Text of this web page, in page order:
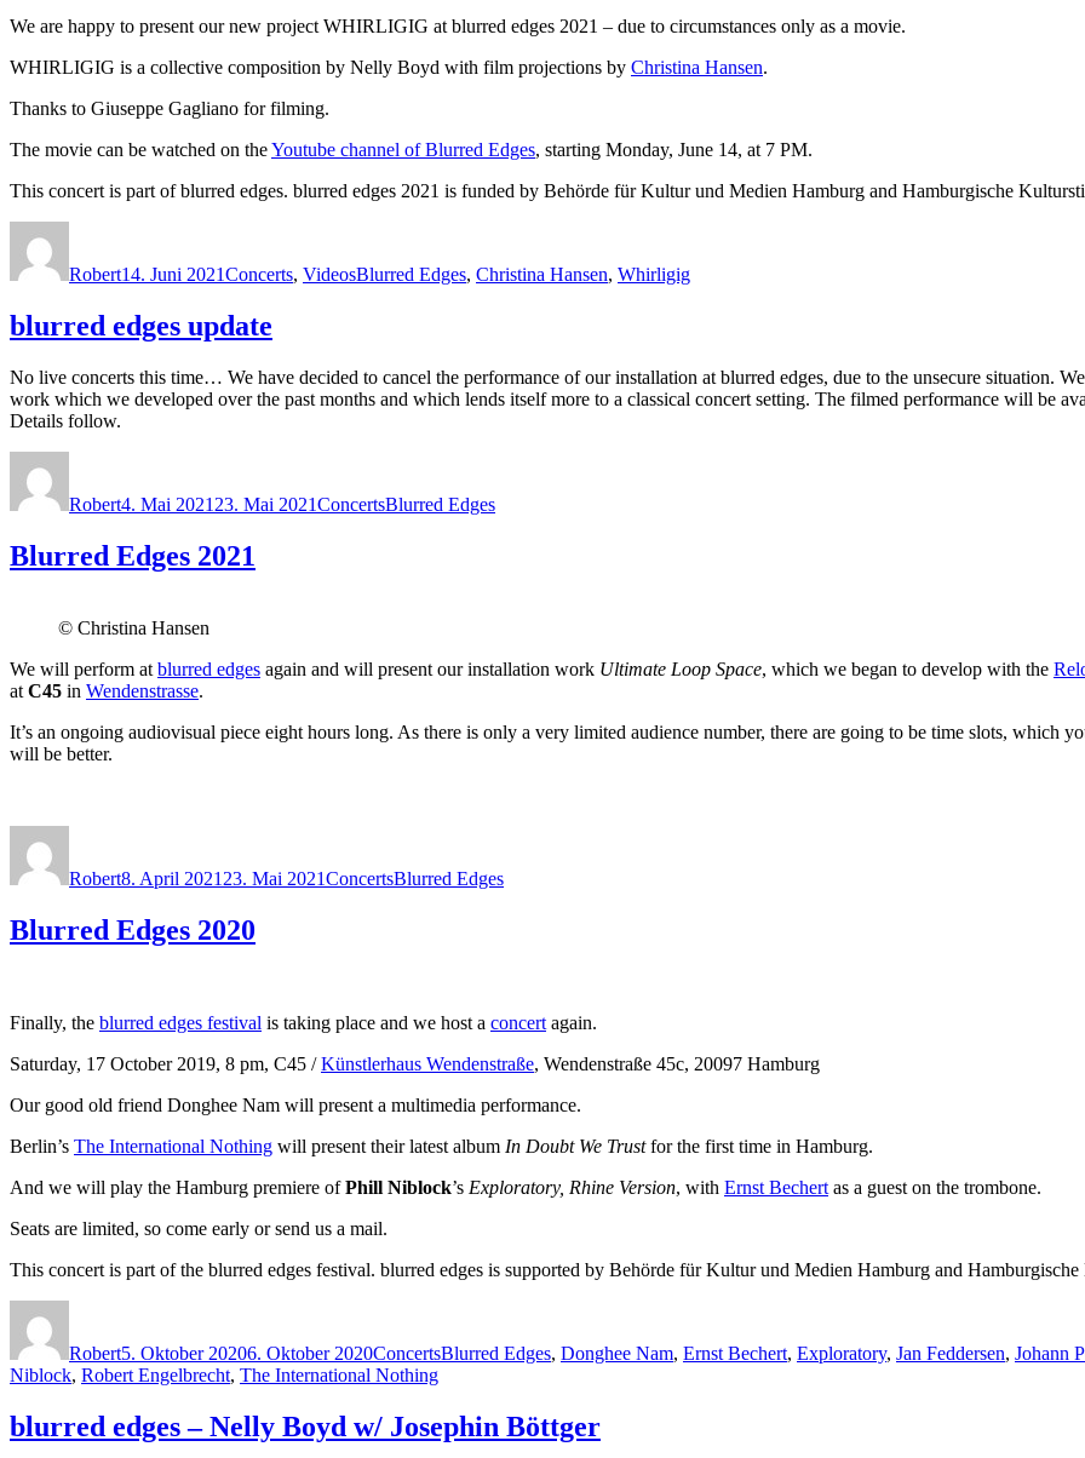
We are happy to present our new project WHIRLIGIG at blurred edges 2021 – due to circumstances only as a movie.
WHIRLIGIG is a collective composition by Nelly Boyd with film projections by Christina Hansen.
Thanks to Giuseppe Gagliano for filming.
The movie can be watched on theYoutube channel of Blurred Edges, starting Monday, June 14, at 7 PM.
This concert is part of blurred edges. blurred edges 2021 is funded by Behörde für Kultur und Medien Hamburg and Hamburgische
Robert14. Juni 2021Concerts, VideosBlurred Edges, Christina Hansen, Whirligig
blurred edges update
No live concerts this time… We have decided to cancel the performance of our installation at blurred edges, due to the unsecure situation.
work which we developed over the past months and which lends itself more to a classical concert setting. The filmed performance will be
Details follow.
Robert4. Mai 2021 23. Mai 2021ConcertsBlurred Edges
Blurred Edges 2021
© Christina Hansen
We will perform atblurred edges again and will present our installation work Ultimate Loop Space, which we began to develop with the
atC45 in Wendenstrasse.
It’s an ongoing audiovisual piece eight hours long. As there is only a very limited audience number, there are going to be time slots, which
will be better.
Robert8. April 202123. Mai 2021ConcertsBlurred Edges
Blurred Edges 2020
Finally, the blurred edges festival is taking place and we host a concert again.
Saturday, 17 October 2019, 8 pm, C45 /Künstlerhaus Wendenstraße, Wendenstraße 45c, 20097 Hamburg
Our good old friend Donghee Nam will present a multimedia performance.
Berlin’s The International Nothing will present their latest album In Doubt We Trustfor the first time in Hamburg.
And we will play the Hamburg premiere ofPhill Niblock’s Exploratory, Rhine Version, with Ernst Bechert as a guest on the trombone.
Seats are limited, so come early or send us a mail.
This concert is part of the blurred edges festival. blurred edges is supported by Behörde für Kultur und Medien Hamburg and
Robert5. Oktober 20206. Oktober 2020ConcertsBlurred Edges, Donghee Nam, Ernst Bechert, Exploratory, Jan Feddersen, Johann
Niblock, Robert Engelbrecht, The International Nothing
blurred edges – Nelly Boyd w/ Josephin Böttger